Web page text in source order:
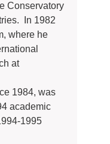
Conservatory
In 1982
where he
at
1984, was
academic
1995